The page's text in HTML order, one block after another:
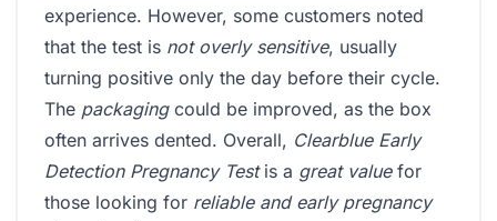
experience. However, some customers noted
that the test is not overly sensitive, usually
turning positive only the day before their cycle.
The packagingcould be improved, as the box
often arrives dented. Overall, Clearblue Early
Detection Pregnancy Testis a great valuefor
those looking for reliable and early pregnancy